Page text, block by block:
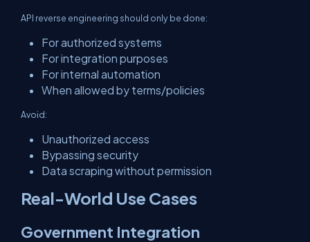
API reverse engineering should only be done:
For authorized systems
For integration purposes
For internal automation
When allowed by terms/policies
Avoid:
Unauthorized access
Bypassing security
Data scraping without permission
Real-World Use Cases
Government Integration